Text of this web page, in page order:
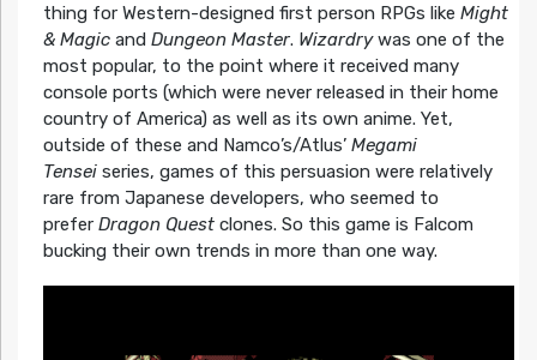
thing for Western-designed first person RPGs like Might
& Magicand Dungeon Master. Wizardrywas one of the
most popular, to the point where it received many
console ports (which were never released in their home
country of America) as well as its own anime. Yet,
outside of these and Namco’s/Atlus’ Megami
Tensei series, games of this persuasion were relatively
rare from Japanese developers, who seemed to
prefer Dragon Quest clones. So this game is Falcom
bucking their own trends in more than one way.